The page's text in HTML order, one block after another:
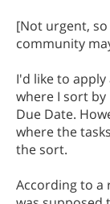
[Not urgent,
community
I'd like to
where I sort
Due Date.
where the
the sort.
According to a